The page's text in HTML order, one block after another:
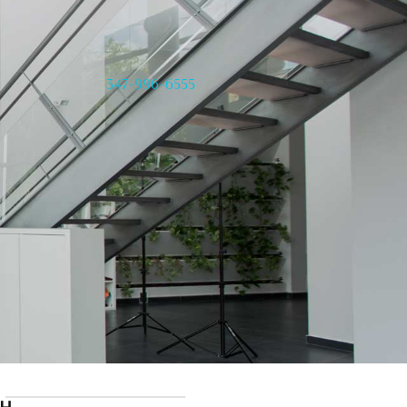
347-996-6555